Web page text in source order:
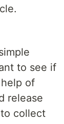
to see if
of
release
collect